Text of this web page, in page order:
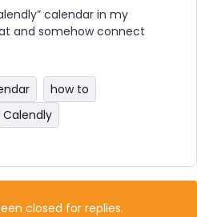
calendar in my
and somehow connect
how to
Calendly
closed for replies.